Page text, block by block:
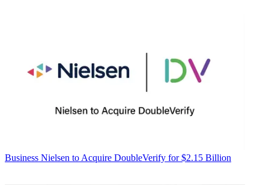
Business Nielsen to Acquire DoubleVerify for $2.15 Billion